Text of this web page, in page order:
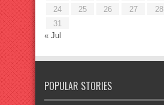
24
25 26 27 28
31
« Jul
POPULAR STORIES